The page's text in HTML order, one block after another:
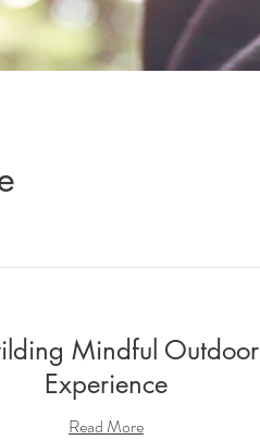
Mindful Outdoor
Experience
Read More